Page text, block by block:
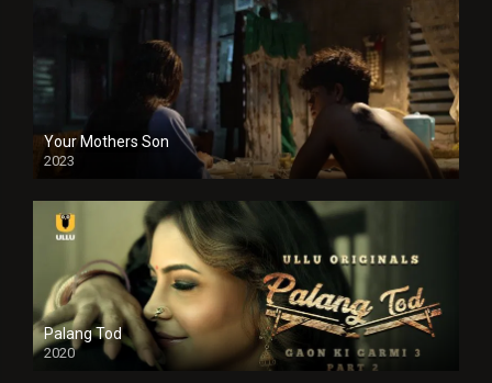
Your Mothers Son
2023
Full HDSD
Palang Tod
2020